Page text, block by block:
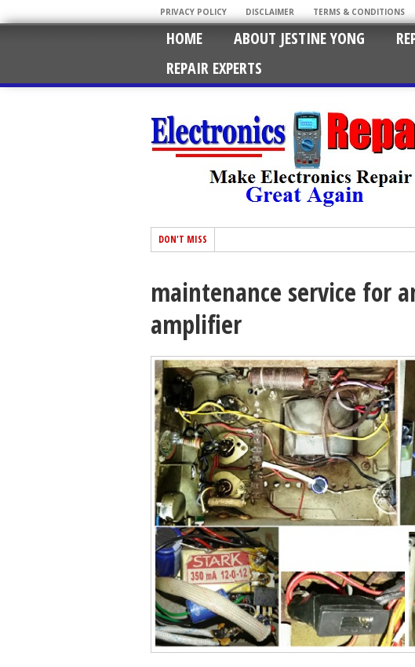
PRIVACY POLICY DISCLAIMER TERMS & CONDITIONS
HOME ABOUT JESTINE YONG
REPAIR EXPERTS
DON'T MISS
maintenance service for
amplifier